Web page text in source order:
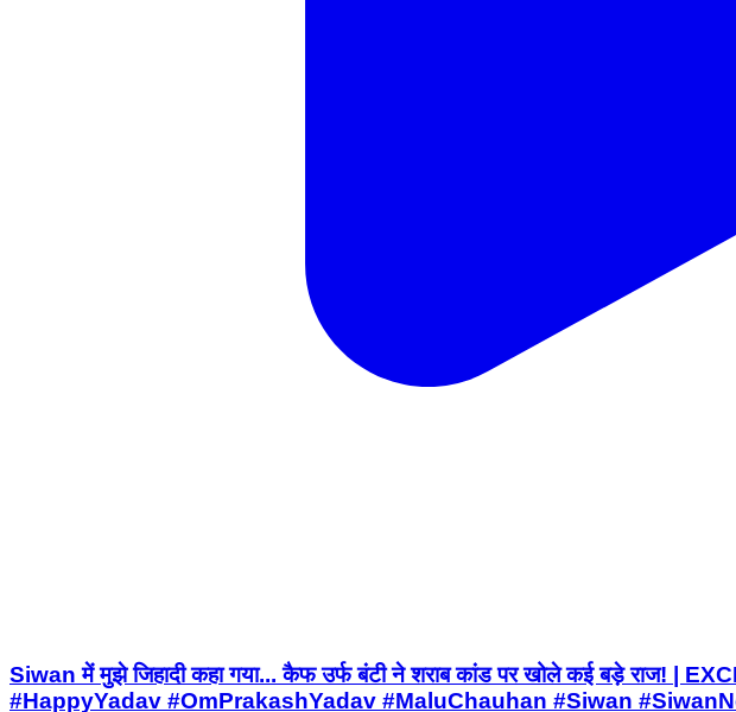
Siwan में मुझे जिहादी कहा गया... कैफ उर्फ बंटी ने शराब कांड पर खोले कई बड़े
#HappyYadav #OmPrakashYadav #MaluChauhan #Siwan